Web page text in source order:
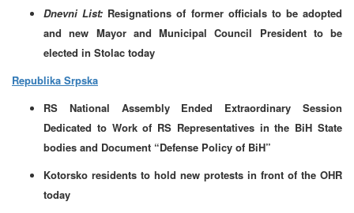
Dnevni List: Resignations of former officials to be adopted
and new Mayor and Municipal Council President to be
elected in Stolac today
Republika Srpska
RS National Assembly Ended Extraordinary Session
Dedicated to Work of RS Representatives in the BiH State
bodies and Document “Defense Policy of BiH”
Kotorsko residents to hold new protests in front of the OHR
today